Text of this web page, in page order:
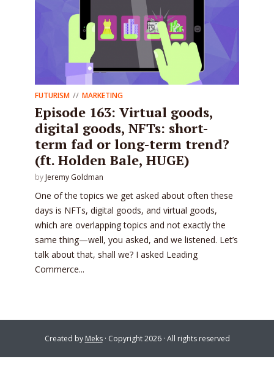
FUTURISM MARKETING
Episode 163: Virtual goods,
digital goods, NFTs: short-
term fad or long-term trend?
(ft. Holden Bale, HUGE)
by Jeremy Goldman
One of the topics we get asked about often these
days is NFTs, digital goods, and virtual goods,
which are overlapping topics and not exactly the
same thing—well, you asked, and we listened. Let’s
talk about that, shall we? I asked Leading
Commerce...
Created by Meks· Copyright 2026 · All rights reserved